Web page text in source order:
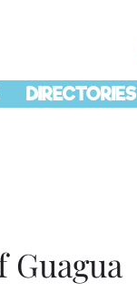
DIRECTORIES
Guagua